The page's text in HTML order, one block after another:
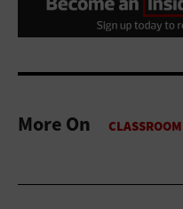
More On